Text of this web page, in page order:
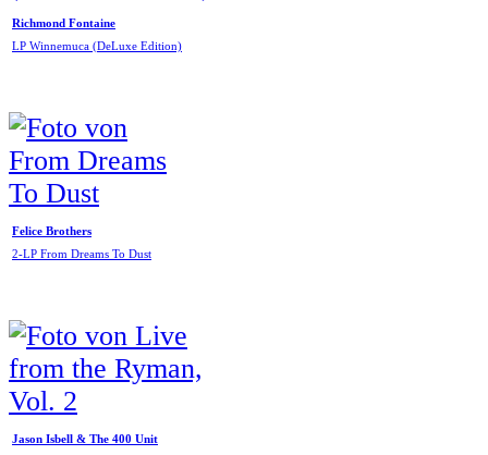
Richmond Fontaine
LP Winnemuca (DeLuxe Edition)
Felice Brothers
2-LP From Dreams To Dust
Jason Isbell & The 400 Unit